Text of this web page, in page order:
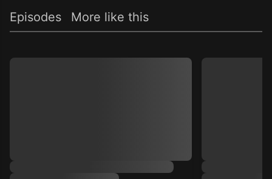
Episodes More like this